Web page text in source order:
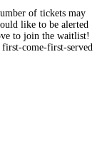
of tickets may
like to be alerted
to join the waitlist!
come-first-served